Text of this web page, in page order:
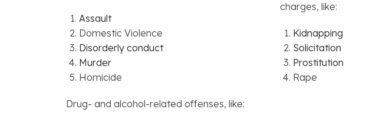
Assault
Domestic Violence
Disorderly conduct
Murder
Homicide
Drug- and alcohol-related offenses, like:
charges, like:
Kidnapping
Solicitation
Prostitution
Rape